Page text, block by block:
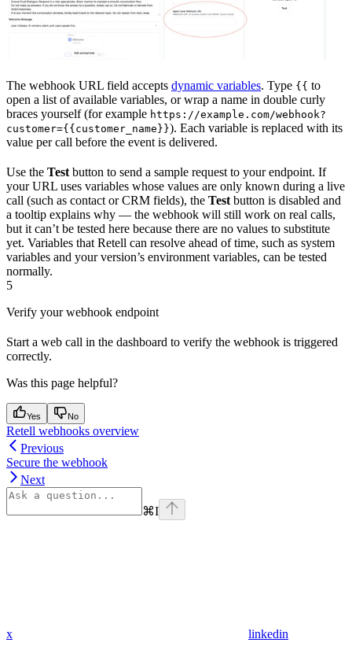
The webhook URL field accepts dynamic variables. Type {{ to
open a list of available variables, or wrap a name in double curly
braces yourself (for example https://example.com/webhook?
customer={{customer_name}}). Each variable is replaced with its
value per call before the event is delivered.
Use the Test button to send a sample request to your endpoint. If
your URL uses variables whose values are only known during a live
call (such as contact or CRM fields), the Test button is disabled and
a tooltip explains why — the webhook will still work on real calls,
but it can’t be tested here because there are no values to substitute
yet. Variables that Retell can resolve ahead of time, such as system
variables and your version’s environment variables, can be tested
normally.
5
Verify your webhook endpoint
Start a web call in the dashboard to verify the webhook is triggered
correctly.
Was this page helpful?
Yes No
Retell webhooks overview
Previous
Secure the webhook
Next
⌘I
x linkedin